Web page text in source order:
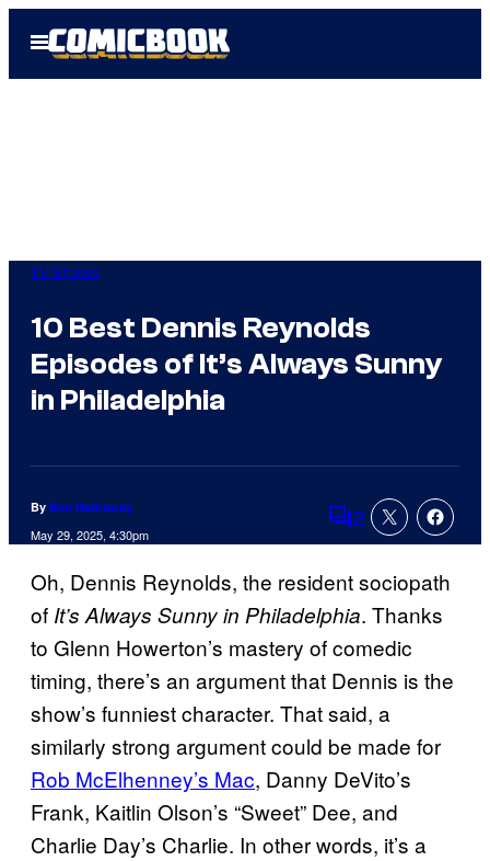
Open
Menu
TV Shows
10 Best Dennis Reynolds
Episodes of It’s Always Sunny
in Philadelphia
By Ben Hathaway
May 29, 2025, 4:30pm Comments
2
Oh, Dennis Reynolds, the resident sociopath
of It’s Always Sunny in Philadelphia. Thanks
to Glenn Howerton’s mastery of comedic
timing, there’s an argument that Dennis is the
show’s funniest character. That said, a
similarly strong argument could be made for
Rob McElhenney’s Mac, Danny DeVito’s
Frank, Kaitlin Olson’s “Sweet” Dee, and
Charlie Day’s Charlie. In other words, it’s a